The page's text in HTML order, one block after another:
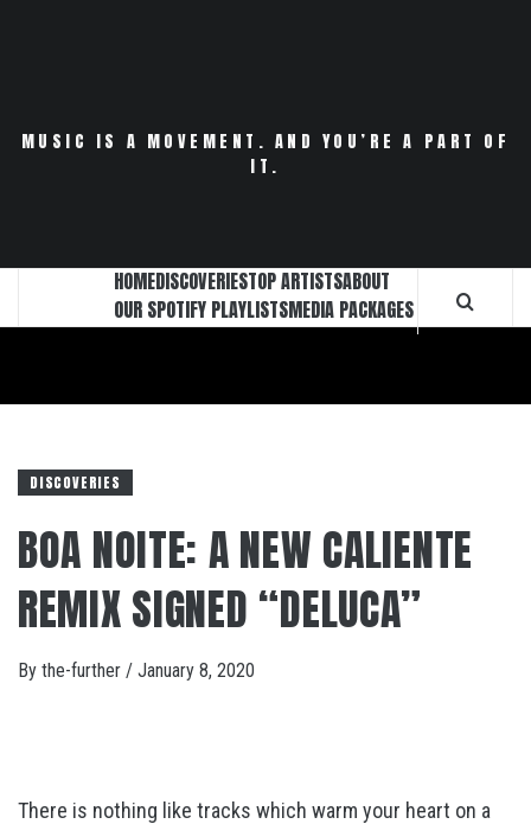
MUSIC IS A MOVEMENT. AND YOU’RE A PART OF
IT.
HOMEDISCOVERIESTOP ARTISTSABOUT
OUR SPOTIFY PLAYLISTSMEDIA PACKAGES
DISCOVERIES
BOA NOITE: A NEW CALIENTE
REMIX SIGNED “DELUCA”
By the-further / January 8, 2020
There is nothing like tracks which warm your heart on a